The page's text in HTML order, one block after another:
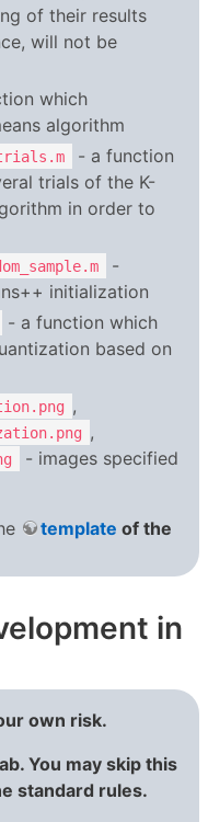
of their results
will not be
which
algorithm
- a function
trials of the K-
in order to
-
initialization
- a function which
based on
,
,
- images specified
template of the
in
own risk.
You may skip this
standard rules.